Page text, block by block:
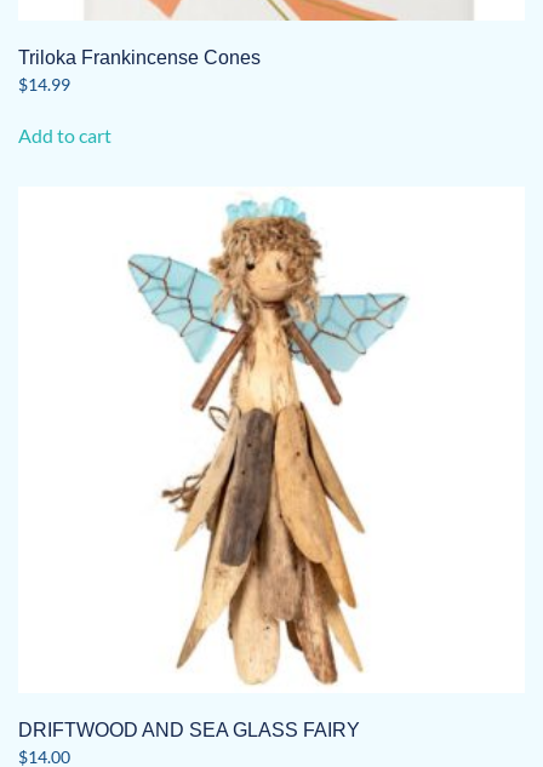
Triloka Frankincense Cones
$14.99
Add to cart
DRIFTWOOD AND SEA GLASS FAIRY
$14.00